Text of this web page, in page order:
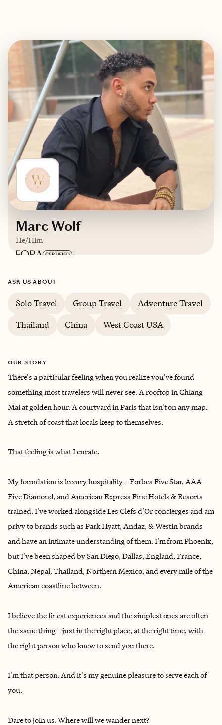
Marc Wolf
He/Him
Based in
English
ASK US ABOUT
Solo Travel Group Travel
Adventure Travel
Thailand
China West Coast USA
OUR STORY
There's a particular feeling when you realize you've found
something most travelers will never see. A rooftop in Chiang
Mai at golden hour. A courtyard in Paris that isn't on any map.
A stretch of coast that locals keep to themselves.
That feeling is what I curate.
My foundation is luxury hospitality—Forbes Five Star, AAA
Five Diamond, and American Express Fine Hotels & Resorts
trained. I've worked alongside Les Clefs d'Or concierges and am
privy to brands such as Park Hyatt, Andaz, & Westin brands
and have an intimate understanding of them. I'm from Phoenix,
but I've been shaped by San Diego, Dallas, England, France,
China, Nepal, Thailand, Northern Mexico, and every mile of the
American coastline between.
I believe the finest experiences and the simplest ones are often
the same thing—just in the right place, at the right time, with
the right person who knew to send you there.
I'm that person. And it's my genuine pleasure to serve each of
you.
Dare to join us. Where will we wander next?